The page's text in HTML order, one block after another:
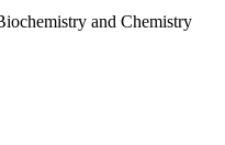
and Chemistry